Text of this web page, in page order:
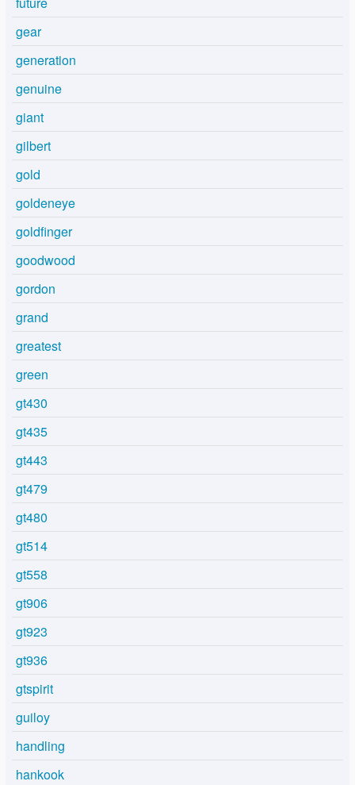
gear
generation
genuine
giant
gilbert
gold
goldeneye
goldfinger
goodwood
gordon
grand
greatest
green
gt430
gt435
gt443
gt479
gt480
gt514
gt558
gt906
gt923
gt936
gtspirit
guiloy
handling
hankook